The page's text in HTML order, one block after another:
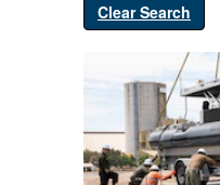
Clear Search